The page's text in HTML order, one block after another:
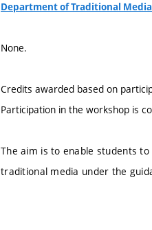
Department of Traditional Media
None.
Credits awarded based on
Participation in the workshop is
The aim is to enable students
traditional media under the